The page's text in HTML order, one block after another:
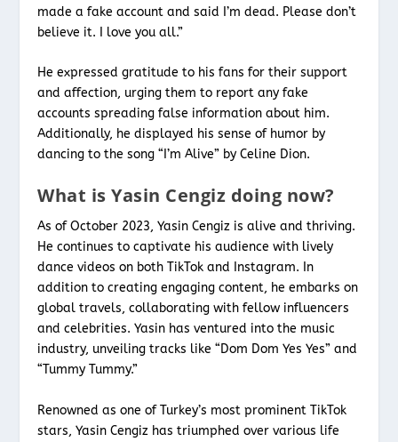
made a fake account and said I’m dead. Please don’t
believe it. I love you all.”
He expressed gratitude to his fans for their support
and affection, urging them to report any fake
accounts spreading false information about him.
Additionally, he displayed his sense of humor by
dancing to the song “I’m Alive” by Celine Dion.
What is Yasin Cengiz doing now?
As of October 2023, Yasin Cengiz is alive and thriving.
He continues to captivate his audience with lively
dance videos on both TikTok and Instagram. In
addition to creating engaging content, he embarks on
global travels, collaborating with fellow influencers
and celebrities. Yasin has ventured into the music
industry, unveiling tracks like “Dom Dom Yes Yes” and
“Tummy Tummy.”
Renowned as one of Turkey’s most prominent TikTok
stars, Yasin Cengiz has triumphed over various life